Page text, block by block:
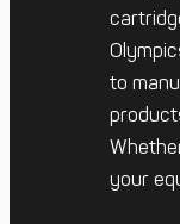
to
your